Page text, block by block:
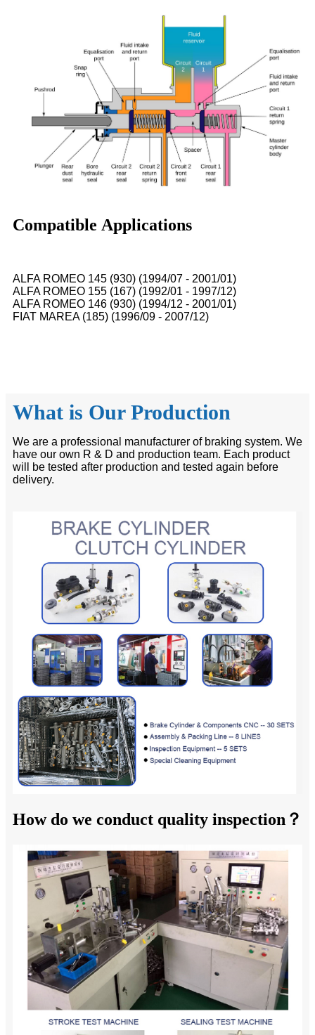
Compatible Applications
ALFA ROMEO 145 (930) (1994/07 - 2001/01)
ALFA ROMEO 155 (167) (1992/01 - 1997/12)
ALFA ROMEO 146 (930) (1994/12 - 2001/01)
FIAT MAREA (185) (1996/09 - 2007/12)
What is Our Production
We are a professional manufacturer of braking system. We
have our own R & D and production team. Each product
will be tested after production and tested again before
delivery.
How do we conduct quality inspection？